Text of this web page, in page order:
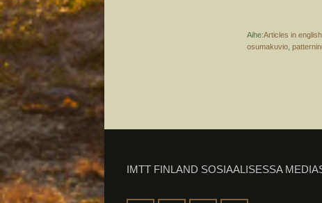
Aihe:Articles in english
osumakuvio ,
IMTT FINLAND SOSIAALISESSA